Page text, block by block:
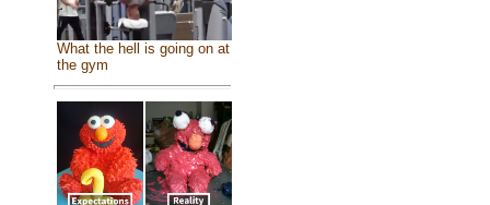
What the hell is going on at
the gym